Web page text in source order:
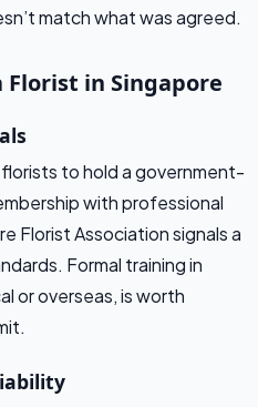
match what was agreed.
in Singapore
to hold a government-
with professional
Florist Association signals a
Formal training in
or overseas, is worth